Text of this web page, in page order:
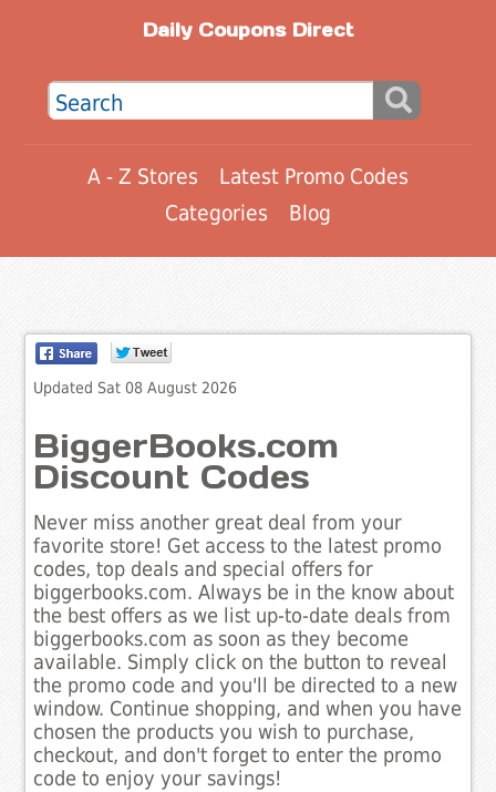
Daily Coupons Direct
A - Z Stores
Latest Promo Codes
Categories
Blog
Updated Sat 08 August 2026
BiggerBooks.com
Discount Codes
Never miss another great deal from your
favorite store! Get access to the latest promo
codes, top deals and special offers for
biggerbooks.com. Always be in the know about
the best offers as we list up-to-date deals from
biggerbooks.com as soon as they become
available. Simply click on the button to reveal
the promo code and you'll be directed to a new
window. Continue shopping, and when you have
chosen the products you wish to purchase,
checkout, and don't forget to enter the promo
code to enjoy your savings!